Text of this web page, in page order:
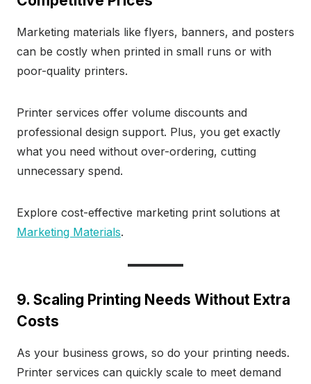
Marketing materials like flyers, banners, and posters
can be costly when printed in small runs or with
poor-quality printers.
Printer services offer volume discounts and
professional design support. Plus, you get exactly
what you need without over-ordering, cutting
unnecessary spend.
Explore cost-effective marketing print solutions at
Marketing Materials.
9. Scaling Printing Needs Without Extra
Costs
As your business grows, so do your printing needs.
Printer services can quickly scale to meet demand